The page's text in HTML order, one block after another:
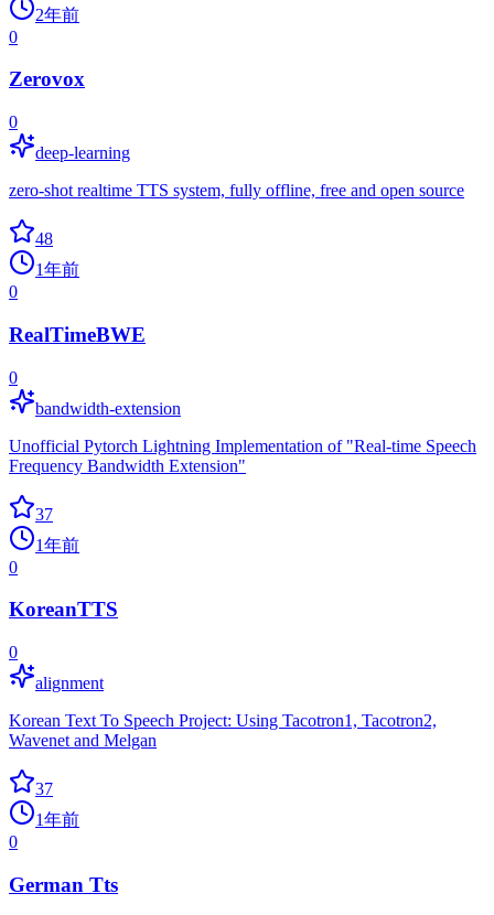
2年前
0
Zerovox
0
deep-learning
zero-shot realtime TTS system, fully offline, free and open source
48
1年前
0
RealTimeBWE
0
bandwidth-extension
Unofficial Pytorch Lightning Implementation of "Real-time Speech
Frequency Bandwidth Extension"
37
1年前
0
KoreanTTS
0
alignment
Korean Text To Speech Project: Using Tacotron1, Tacotron2,
Wavenet and Melgan
37
1年前
0
German Tts